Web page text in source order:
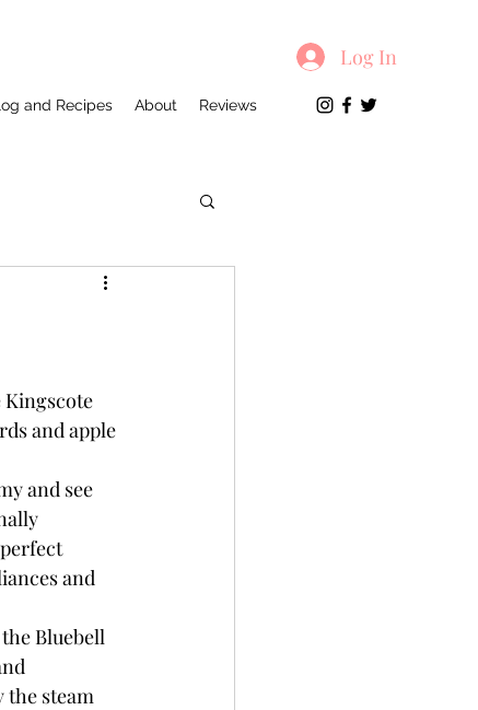
Log In
and Recipes About Reviews
Kingscote
and apple
and see
and
Bluebell
the steam